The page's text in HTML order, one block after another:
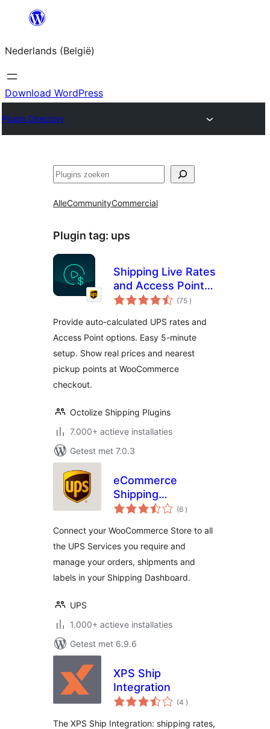
Spring
de
inhoud
Nederlands (België)
Download WordPress
Plugin Directory
Zoeken
AlleCommunityCommercial
Plugin tag: ups
Shipping Live Rates
and Access Points
for UPS for (75 aantal
beoordelingen
)
Provide auto-calculated UPS rates and
Access Point options. Easy 5-minute
setup. Show real prices and nearest
pickup points at WooCommerce
checkout.
Octolize Shipping Plugins
7.000+ actieve installaties
Getest met 7.0.3
eCommerce
Shipping
Dashboard by UPS
(6 aantal
beoordelingen
)
Connect your WooCommerce Store to all
the UPS Services you require and
manage your orders, shipments and
labels in your Shipping Dashboard.
UPS
1.000+ actieve installaties
Getest met 6.9.6
XPS Ship
Integration
(4 aantal
beoordelingen
)
The XPS Ship Integration: shipping rates,